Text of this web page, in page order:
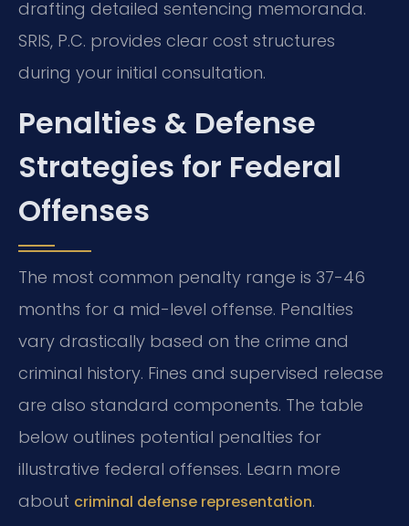
drafting detailed sentencing memoranda.
SRIS, P.C. provides clear cost structures
during your initial consultation.
Penalties & Defense
Strategies for Federal
Offenses
The most common penalty range is 37-46
months for a mid-level offense. Penalties
vary drastically based on the crime and
criminal history. Fines and supervised release
are also standard components. The table
below outlines potential penalties for
illustrative federal offenses. Learn more
about criminal defense representation.